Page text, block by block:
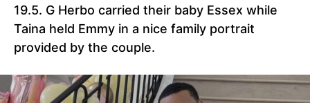
19.5. G Herbo carried their baby Essex while
Taina held Emmy in a nice family portrait
provided by the couple.